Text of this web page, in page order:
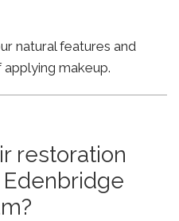
natural features and
makeup.
restoration